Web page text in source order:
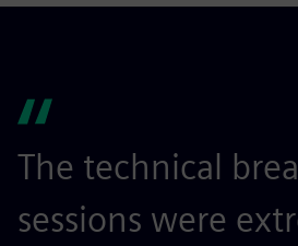
The technical
sessions were